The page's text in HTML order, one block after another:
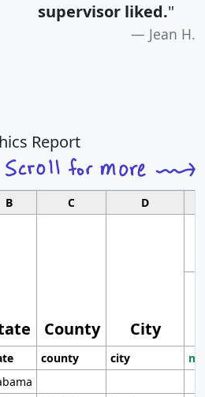
supervisor liked."
Jean H.
Report
B C D
County City
county city